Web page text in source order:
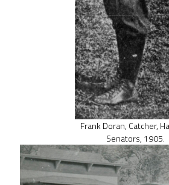
Frank Doran, Catcher,
Senators, 1905.